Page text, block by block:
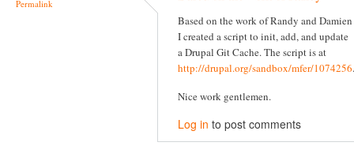
Permalink
Based on the work of Randy and Damien
I created a script to init, add, and update
a Drupal Git Cache. The script is at
http://drupal.org/sandbox/mfer/1074256.
Nice work gentlemen.
Log in to post comments